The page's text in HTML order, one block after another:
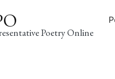
Poetry Online